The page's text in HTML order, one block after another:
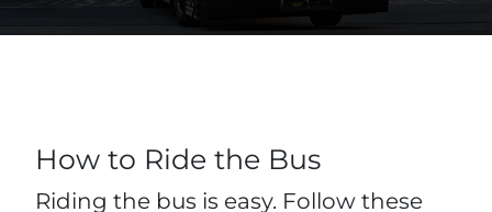
Planning & Projects
How to Ride the Bus
Riding the bus is easy. Follow these